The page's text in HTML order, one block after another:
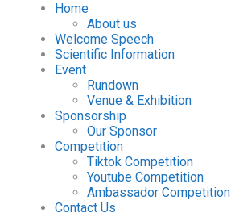
Home
About us
Welcome Speech
Scientific Information
Event
Rundown
Venue & Exhibition
Sponsorship
Our Sponsor
Competition
Tiktok Competition
Youtube Competition
Ambassador Competition
Contact Us